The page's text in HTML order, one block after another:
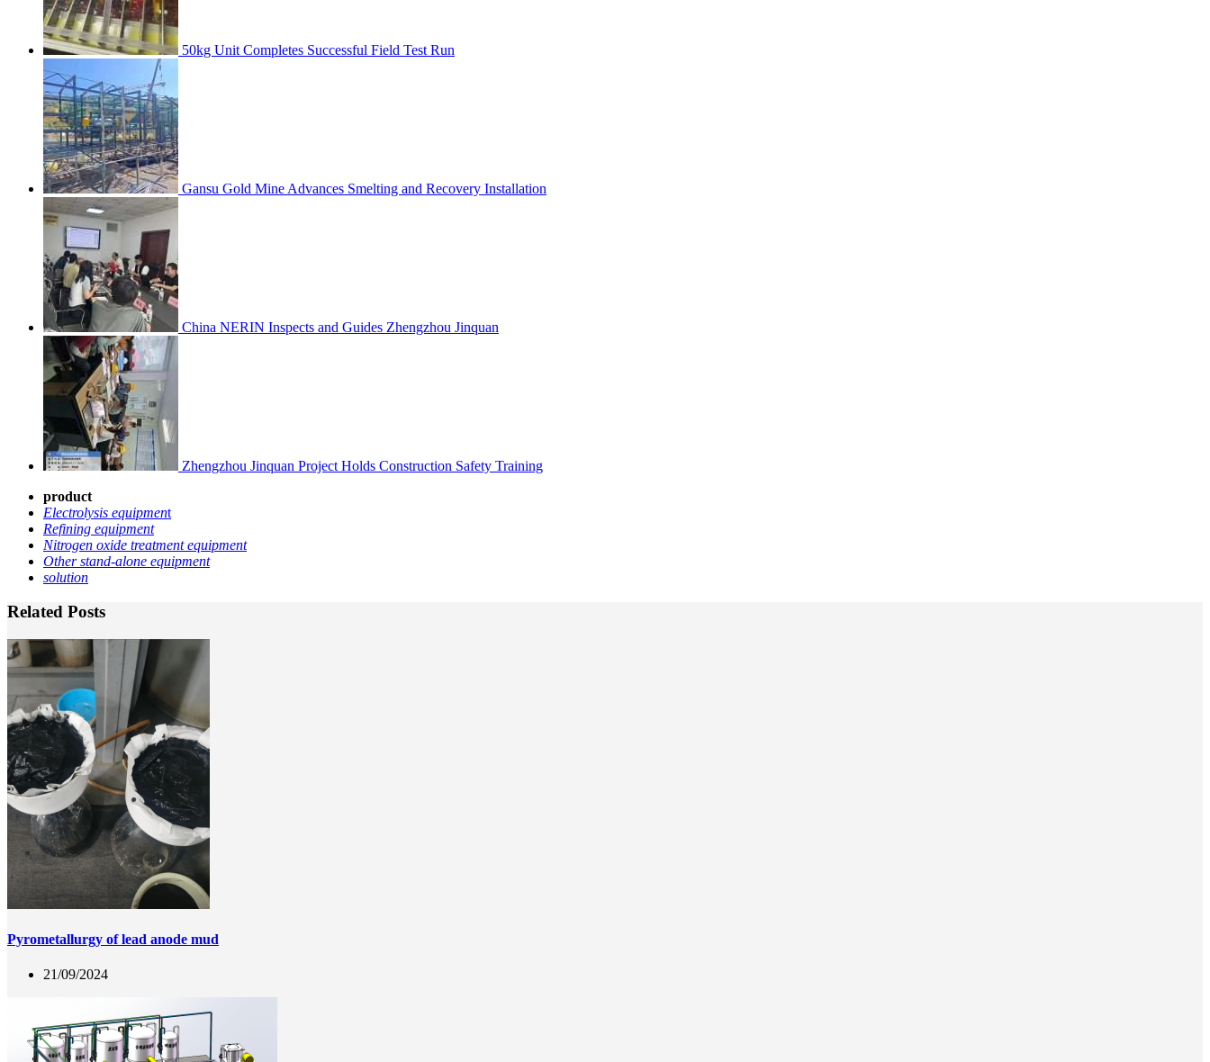
50kg Unit Completes Successful Field Test Run
Gansu Gold Mine Advances Smelting and Recovery Installation
China NERIN Inspects and Guides Zhengzhou Jinquan
Zhengzhou Jinquan Project Holds Construction Safety Training
product
Electrolysis equipment
Refining equipment
Nitrogen oxide treatment equipment
Other stand-alone equipment
solution
Related Posts
Pyrometallurgy of lead anode mud
21/09/2024